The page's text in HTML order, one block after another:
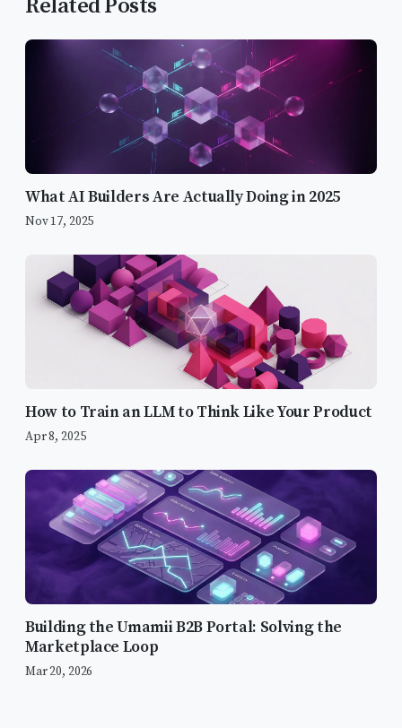
Related Posts
What AI Builders Are Actually Doing in 2025
Nov 17, 2025
How to Train an LLM to Think Like Your Product
Apr 8, 2025
Building the Umamii B2B Portal: Solving the
Marketplace Loop
Mar 20, 2026
The “Too Eager” Problem